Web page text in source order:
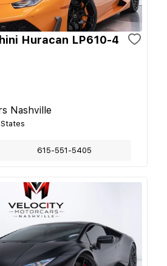
Huracan LP610-4
Nashville
615-551-5405